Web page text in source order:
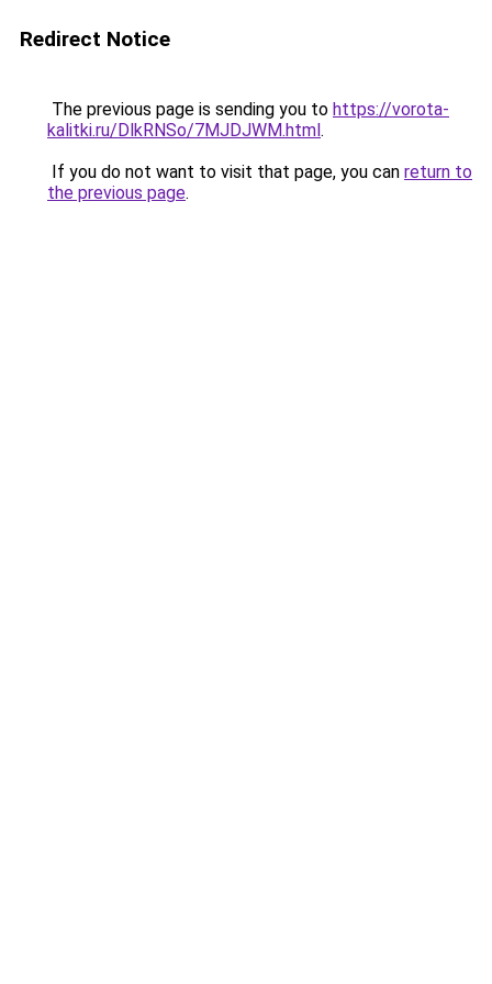
Redirect Notice
The previous page is sending you to https://vorota-
kalitki.ru/DlkRNSo/7MJDJWM.html.
If you do not want to visit that page, you can return to
the previous page.